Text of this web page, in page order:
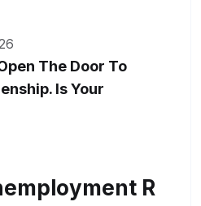
The Door To
Is Your
R